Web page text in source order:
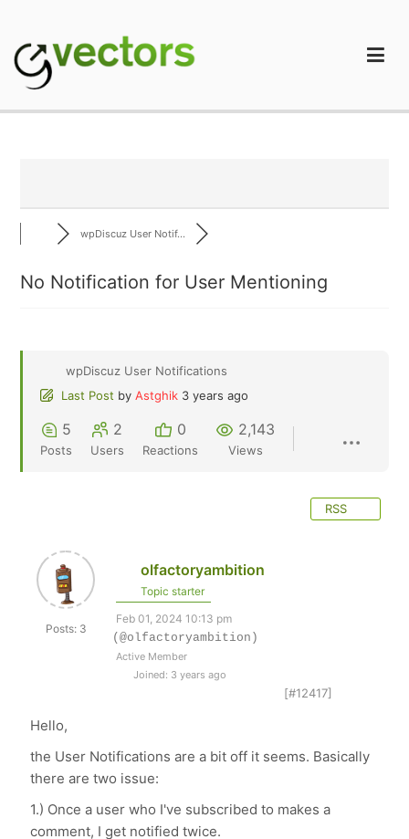
content
wpDiscuz User Notif...
No Notification for User Mentioning
wpDiscuz User Notifications
Last Post by Astghik 3 years ago
5
Posts
2
Users
0
Reactions
2,143
Views
RSS
Posts: 3
olfactoryambition
Topic starter
Feb 01, 2024 10:13 pm
(@olfactoryambition)
Active Member
Joined: 3 years ago
[#12417]
Hello,
the User Notifications are a bit off it seems. Basically
there are two issue:
1.) Once a user who I've subscribed to makes a
comment, I get notified twice.